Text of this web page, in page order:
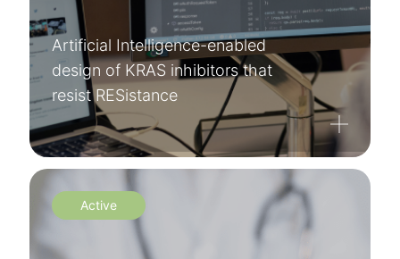
Register to XarSmart
Artificial Intelligence-enabled
design of KRAS inhibitors that
resist RESistance
Active